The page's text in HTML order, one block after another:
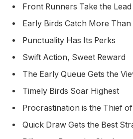
Front Runners Take the Lead
Early Birds Catch More Than
Punctuality Has Its Perks
Swift Action, Sweet Reward
The Early Queue Gets the
Timely Birds Soar Highest
Procrastination is the Thief
Quick Draw Gets the Best